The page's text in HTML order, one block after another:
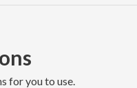
for you to use.